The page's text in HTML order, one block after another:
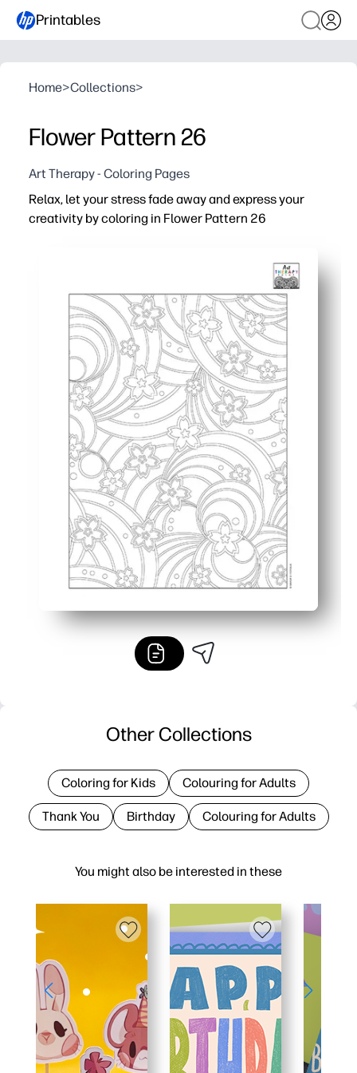
Printables
Home>Collections>
Flower Pattern 26
Art Therapy - Coloring Pages
Relax, let your stress fade away and express your
creativity by coloring in Flower Pattern 26
Built-in calm - simple floral repeats help you slow
Skill building for all ages - practice fine motor control,
Flexible for home or class - use for brain breaks, early
You might also be interested in these
Other Collections
Coloring for Kids Colouring for Adults
Thank You Birthday Colouring for Adults